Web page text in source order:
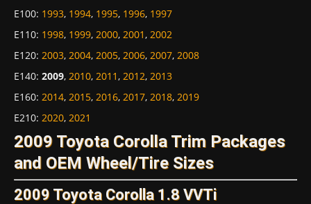
E100: 1993, 1994, 1995, 1996, 1997
E110: 1998, 1999, 2000, 2001, 2002
E120: 2003, 2004, 2005, 2006, 2007, 2008
E140: 2009, 2010, 2011, 2012, 2013
E160: 2014, 2015, 2016, 2017, 2018, 2019
E210: 2020, 2021
2009 Toyota Corolla Trim Packages
and OEM Wheel/Tire Sizes
2009 Toyota Corolla 1.8 VVTi